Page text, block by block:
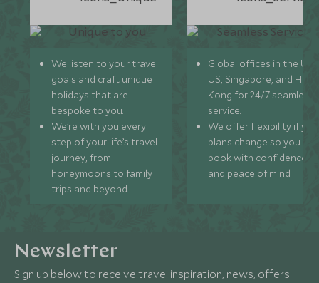
We listen to your travel
goals and craft unique
holidays that are
bespoke to you.
We’re with you every
step of your life’s travel
journey, from
honeymoons to family
trips and beyond.
Global offices in the UK,
US, Singapore, and
Kong for 24/7 seamless
service.
We offer flexibility if
plans change so you can
book with confidence
and peace of mind.
Newsletter
Sign up below to receive travel inspiration, news, offers